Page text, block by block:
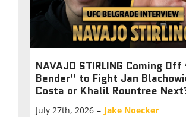
NAVAJO STIRLING Coming
Bender” to Fight Jan
Costa or Khalil Rountree
July 27th, 2026 – Jake Noecker